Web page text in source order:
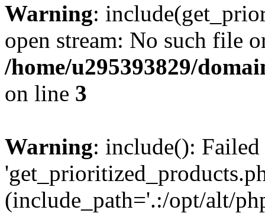
Warning:
open stream: No such file
/home/u295393829/
on line 3
Warning: include():
(include_path='.:/opt/alt/